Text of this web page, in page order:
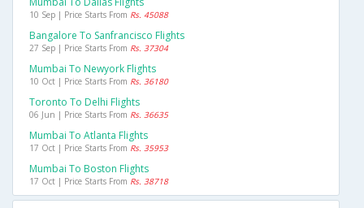
10 Sep | Price Starts From Rs. 45088
Bangalore To Sanfrancisco Flights
27 Sep | Price Starts From Rs. 37304
Mumbai To Newyork Flights
10 Oct | Price Starts From Rs. 36180
Toronto To Delhi Flights
06 Jun | Price Starts From Rs. 36635
Mumbai To Atlanta Flights
17 Oct | Price Starts From Rs. 35953
Mumbai To Boston Flights
17 Oct | Price Starts From Rs. 38718